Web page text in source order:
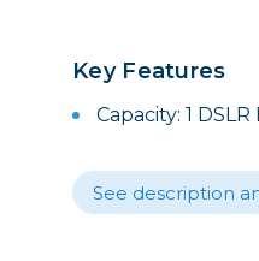
Key Features
Capacity: 1
See description